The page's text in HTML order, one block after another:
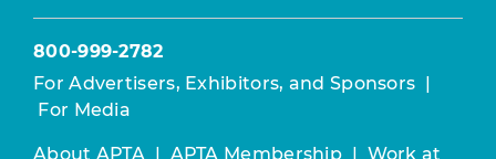
800-999-2782
For Advertisers, Exhibitors, and Sponsors |
For Media
About APTA | APTA Membership | Work at